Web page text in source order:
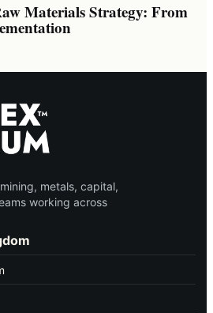
Materials Strategy: From
metals, capital,
working across